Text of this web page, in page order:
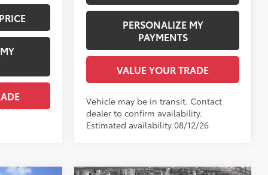
PERSONALIZE MY
PAYMENTS
VALUE YOUR TRADE
Vehicle may be in transit. Contact
dealer to confirm availability.
Estimated availability 08/12/26